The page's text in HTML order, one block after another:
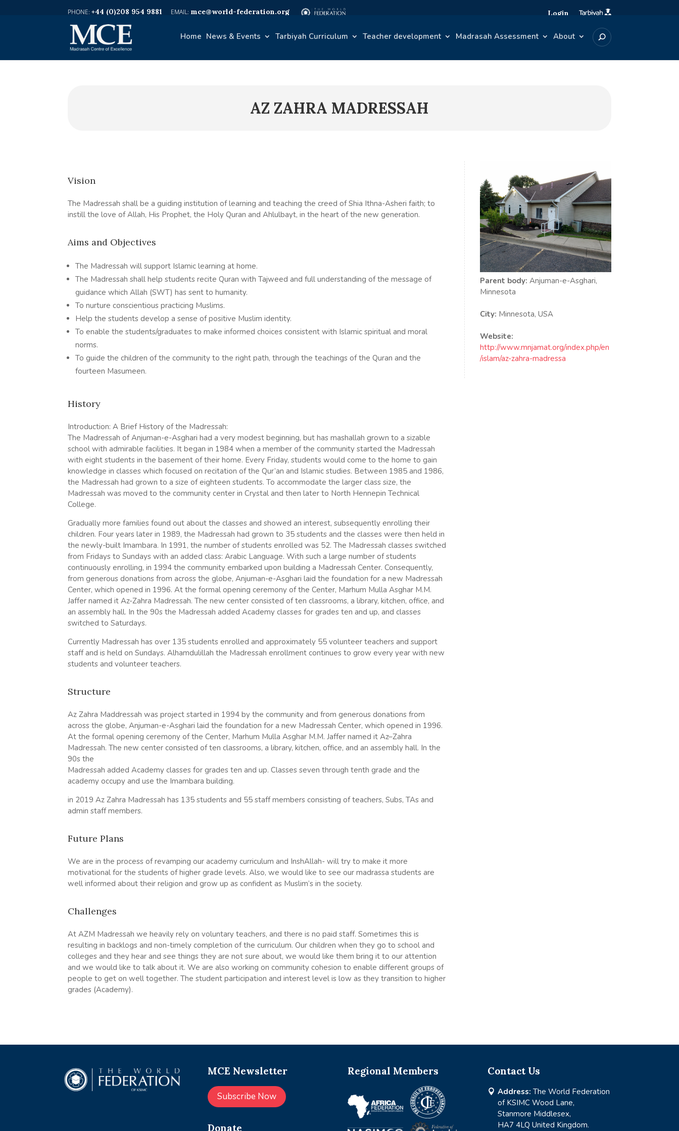
+44 (0)208 954 9881 mce@world-federation.org Login
Home News & Events Tarbiyah Curriculum Teacher development Madrasah Assessment About
AZ ZAHRA MADRESSAH
Vision
The Madressah shall be a guiding institution of learning and teaching the creed of Shia Ithna-Asheri faith; to
instill the love of Allah, His Prophet, the Holy Quran and Ahlulbayt, in the heart of the new generation.
Aims and Objectives
The Madressah will support Islamic learning at home.
The Madressah shall help students recite Quran with Tajweed and full understanding of the message of
guidance which Allah (SWT) has sent to humanity.
To nurture conscientious practicing Muslims.
Help the students develop a sense of positive Muslim identity.
To enable the students/graduates to make informed choices consistent with Islamic spiritual and moral
norms.
To guide the children of the community to the right path, through the teachings of the Quran and the
fourteen Masumeen.
History
Introduction: A Brief History of the Madressah:
The Madressah of Anjuman-e-Asghari had a very modest beginning, but has mashallah grown to a sizable
school with admirable facilities. It began in 1984 when a member of the community started the Madressah
with eight students in the basement of their home. Every Friday, students would come to the home to gain
knowledge in classes which focused on recitation of the Qur’an and Islamic studies. Between 1985 and 1986,
the Madressah had grown to a size of eighteen students. To accommodate the larger class size, the
Madressah was moved to the community center in Crystal and then later to North Hennepin Technical
College.
Gradually more families found out about the classes and showed an interest, subsequently enrolling their
children. Four years later in 1989, the Madressah had grown to 35 students and the classes were then held in
the newly-built Imambara. In 1991, the number of students enrolled was 52. The Madressah classes switched
from Fridays to Sundays with an added class: Arabic Language. With such a large number of students
continuously enrolling, in 1994 the community embarked upon building a Madressah Center. Consequently,
from generous donations from across the globe, Anjuman-e-Asghari laid the foundation for a new Madressah
Center, which opened in 1996. At the formal opening ceremony of the Center, Marhum Mulla Asghar M.M.
Jaffer named it Az-Zahra Madressah. The new center consisted of ten classrooms, a library, kitchen, office, and
an assembly hall. In the 90s the Madressah added Academy classes for grades ten and up, and classes
switched to Saturdays.
Currently Madressah has over 135 students enrolled and approximately 55 volunteer teachers and support
staff and is held on Sundays. Alhamdulillah the Madressah enrollment continues to grow every year with new
students and volunteer teachers.
Structure
Az Zahra Maddressah was project started in 1994 by the community and from generous donations from
across the globe, Anjuman-e-Asghari laid the foundation for a new Madressah Center, which opened in 1996.
At the formal opening ceremony of the Center, Marhum Mulla Asghar M.M. Jaffer named itAz–Zahra
Madressah. The new center consisted of ten classrooms, a library, kitchen, office, and an assembly hall. In the
90s the
Madressah added Academy classes for grades ten and up. Classes seven through tenth grade and the
academy occupy and use the Imambara building.
in 2019Az Zahra Madressah has 135 students and 55 staff members consisting of teachers, Subs, TAs and
admin staff members.
Future Plans
We are in the process of revamping our academy curriculum and InshAllah- will try to make it more
motivational for the students of higher grade levels. Also, we would like to see our madrassa students are
well informed about their religion and grow up as confident as Muslim’s in the society.
Challenges
At AZM Madressah we heavily rely on voluntary teachers, and there is no paid staff. Sometimes this is
resulting in backlogs and non-timely completion of the curriculum. Our children when they go to school and
colleges and they hear and see things they are not sure about, we would like them bring it to our attention
and we would like to talk about it. We are also working on community cohesion to enable different groups of
people to get on well together. The student participation and interest level is low as they transition to higher
grades (Academy).
Parent body:Anjuman-e-Asghari,
Minnesota
City: Minnesota, USA
Website:
http://www.mnjamat.org/index.php/en
/islam/az-zahra-madressa
MCE Newsletter
Subscribe Now
Donate
Regional Members Contact Us
 Address: The World Federation
of KSIMC Wood Lane,
Stanmore Middlesex,
HA7 4LQ United Kingdom.